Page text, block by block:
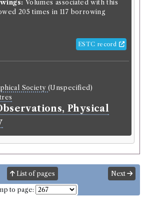
Volumes associated with this
205 times in 117 borrowing
ESTC record
Society (Unspecified)
Physical
List of pages
to page:
Next